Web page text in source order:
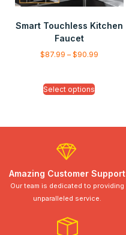
Smart Touchless Kitchen
Faucet
$87.99 – $90.99
Select options
Amazing Customer Support
Our team is dedicated to providing
unparalleled service.